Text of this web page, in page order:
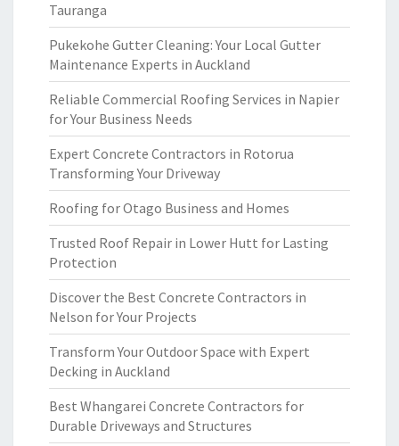
Tauranga
Pukekohe Gutter Cleaning: Your Local Gutter
Maintenance Experts in Auckland
Reliable Commercial Roofing Services in Napier
for Your Business Needs
Expert Concrete Contractors in Rotorua
Transforming Your Driveway
Roofing for Otago Business and Homes
Trusted Roof Repair in Lower Hutt for Lasting
Protection
Discover the Best Concrete Contractors in
Nelson for Your Projects
Transform Your Outdoor Space with Expert
Decking in Auckland
Best Whangarei Concrete Contractors for
Durable Driveways and Structures